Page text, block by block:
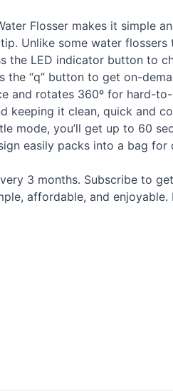
Flosser makes it simple
Unlike some water
the LED indicator button to
“q” button to get on-
and rotates 360º for hard-
it clean, quick and
mode, you’ll get up to 60
easily packs into a bag for
3 months. Subscribe to
affordable, and enjoyable.